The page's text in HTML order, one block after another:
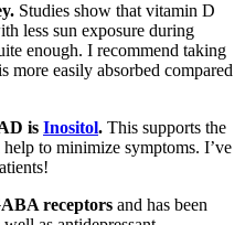
Studies show that vitamin D
less sun exposure during
enough. I recommend taking
more easily absorbed compared
is Inositol. This supports the
to minimize symptoms. I’ve
receptors and has been